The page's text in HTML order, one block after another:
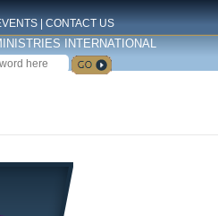
| CONTACT US
INTERNATIONAL